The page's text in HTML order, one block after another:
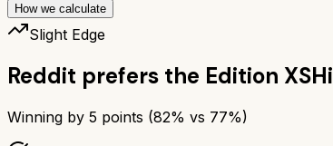
How we calculate
Slight Edge
Reddit prefers the Edition XS
Winning by 5 points (82% vs 77%)